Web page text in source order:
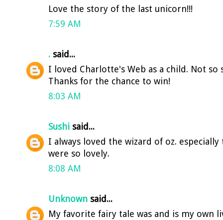
Love the story of the last unicorn!!!
7:59 AM
. said...
I loved Charlotte's Web as a child. Not so
Thanks for the chance to win!
8:03 AM
Sushi said...
I always loved the wizard of oz.
were so lovely.
8:08 AM
Unknown said...
My favorite fairy tale was and is my own